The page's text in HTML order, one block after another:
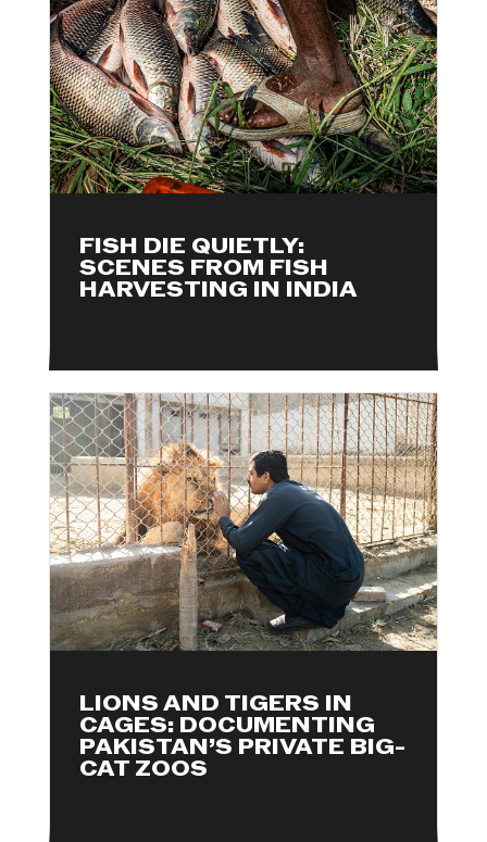
FISH DIE QUIETLY:
SCENES FROM FISH
HARVESTING IN INDIA
LIONS AND TIGERS IN
CAGES: DOCUMENTING
PAKISTAN’S PRIVATE BIG-
CAT ZOOS